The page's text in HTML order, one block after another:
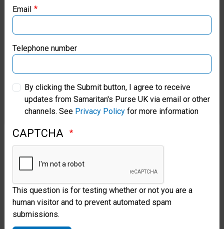
Magen David Adom, praised the
construction project that will
allow ambulances to service
northern communities. “This is
very good. It will help us give
good care for the people here.
We are not afraid to respond.
But now we will feel safe when
we respond.”
With Prayers for a Peaceful
Solution
After encouraging communities
Samaritan’s Purse Canada
Samaritan’s Purse Germany
Samaritan’s Purse Australia & New Zealand
Samaritan’s Purse Korea
Email
Telephone number
By clicking the Submit button, I agree to receive
updates from Samaritan's Purse UK via email or other
channels. See Privacy Policy for more information
CAPTCHA
This question is for testing whether or not you are a
human visitor and to prevent automated spam
submissions.